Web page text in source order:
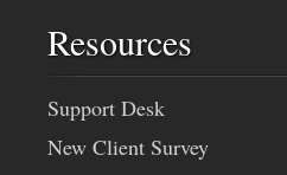
Resources
Support Desk
New Client Survey